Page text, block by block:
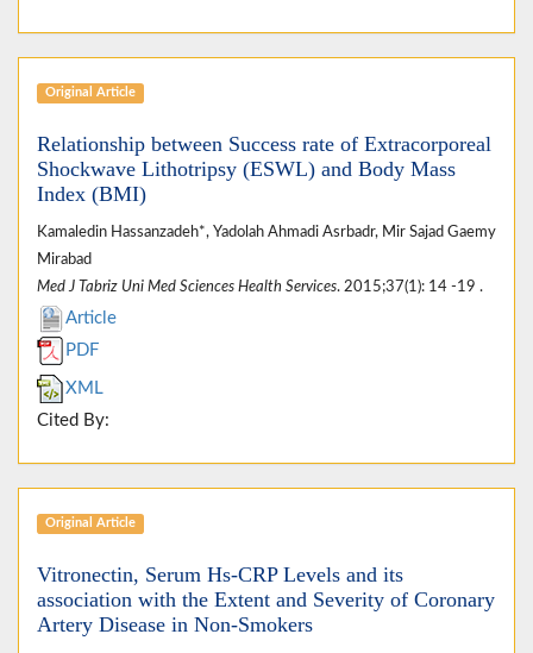
Original Article
Relationship between Success rate of Extracorporeal
Shockwave Lithotripsy (ESWL) and Body Mass
Index (BMI)
Kamaledin Hassanzadeh*, Yadolah Ahmadi Asrbadr, Mir Sajad Gaemy
Mirabad
Med J Tabriz Uni Med Sciences Health Services. 2015;37(1): 14 -19 .
Article
PDF
XML
Cited By:
Original Article
Vitronectin, Serum Hs-CRP Levels and its
association with the Extent and Severity of Coronary
Artery Disease in Non-Smokers